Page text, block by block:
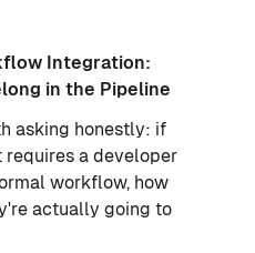
Integration:
in the Pipeline
asking honestly: if
requires a developer
workflow, how
actually going to